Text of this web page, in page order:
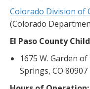
Colorado Division of
(Colorado
El Paso County
1675 W. Garden
Springs, CO 80907